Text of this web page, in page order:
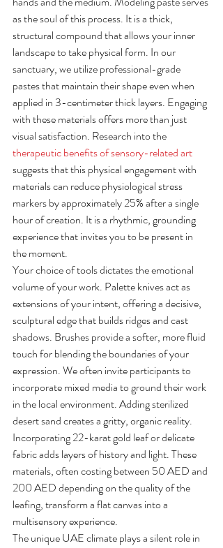
as the soul of this process. It is a thick,
structural compound that allows your inner
landscape to take physical form. In our
sanctuary, we utilize professional-grade
pastes that maintain their shape even when
applied in 3-centimeter thick layers. Engaging
with these materials offers more than just
visual satisfaction. Research into the
therapeutic benefits of sensory-related art
suggests that this physical engagement with
materials can reduce physiological stress
markers by approximately 25% after a single
hour of creation. It is a rhythmic, grounding
experience that invites you to be present in
the moment.
Your choice of tools dictates the emotional
volume of your work. Palette knives act as
extensions of your intent, offering a decisive,
sculptural edge that builds ridges and cast
shadows. Brushes provide a softer, more fluid
touch for blending the boundaries of your
expression. We often invite participants to
incorporate mixed media to ground their work
in the local environment. Adding sterilized
desert sand creates a gritty, organic reality.
Incorporating 22-karat gold leaf or delicate
fabric adds layers of history and light. These
materials, often costing between 50 AED and
200 AED depending on the quality of the
leafing, transform a flat canvas into a
multisensory experience.
The unique UAE climate plays a silent role in